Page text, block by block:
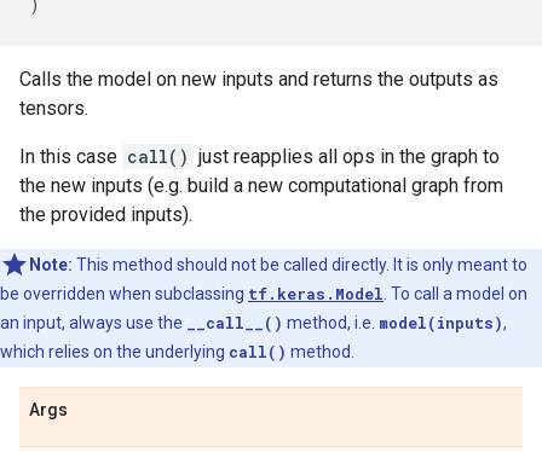
Calls the model on new inputs and returns the outputs as
tensors.
In this case call() just reapplies all ops in the graph to
the new inputs (e.g. build a new computational graph from
the provided inputs).
Note: This method should not be called directly. It is only meant to
be overridden when subclassing tf.keras.Model . To call a model on
an input, always use the
__call__() method, i.e. model(inputs),
which relies on the underlying call() method.
Args